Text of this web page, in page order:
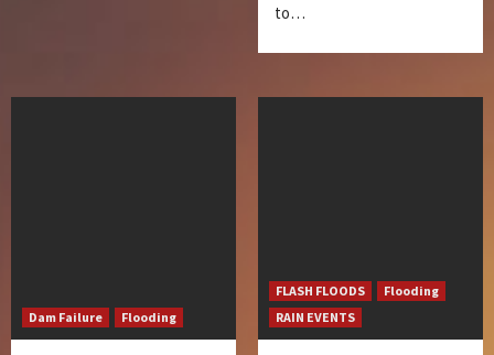
to…
Dam Failure Flooding
FLASH FLOODS
Flooding
RAIN EVENTS